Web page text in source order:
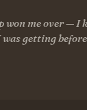
won me over — I
getting